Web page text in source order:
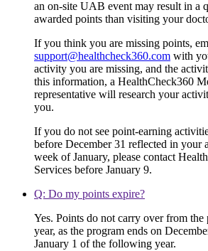
an on-site UAB event may result in a
awarded points than visiting your
If you think you are missing points,
support@healthcheck360.com with
activity you are missing, and the
this information, a HealthCheck360
representative will research your
you.
If you do not see point-earning
before December 31 reflected in your
week of January, please contact
Services before January 9.
Q: Do my points expire?
Yes. Points do not carry over from the
year, as the program ends on
January 1 of the following year.